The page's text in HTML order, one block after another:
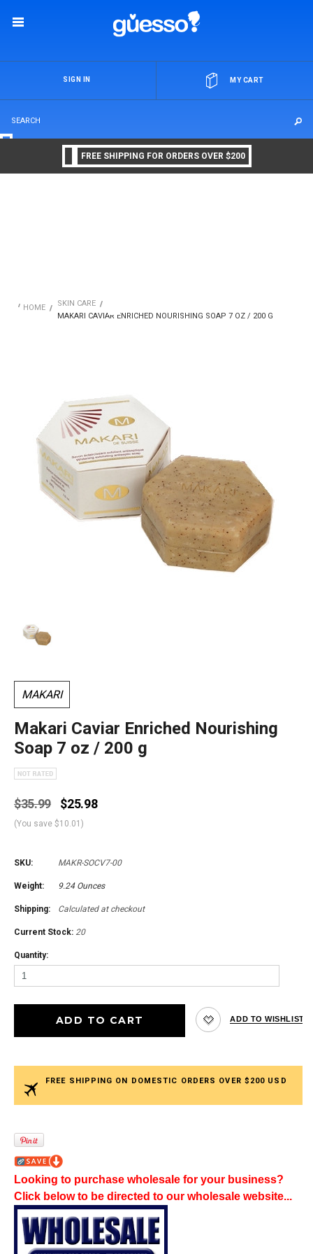
MY CART
SIGN IN
FREE SHIPPING FOR ORDERS OVER $200
HOME
SKIN CARE
MAKARI CAVIAR ENRICHED NOURISHING SOAP 7 OZ / 200 G
MAKARI
Makari Caviar Enriched Nourishing
Soap 7 oz / 200 g
$35.99 $25.98
(You save $10.01 )
SKU: MAKR-SOCV7-00
Weight: 9.24 Ounces
Shipping: Calculated at checkout
Current Stock: 20
Quantity:
FREE SHIPPING ON DOMESTIC ORDERS OVER $200 USD
Looking to purchase wholesale for your business?
Click below to be directed to our wholesale website...